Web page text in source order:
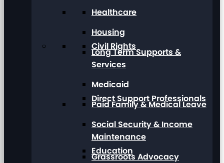
Civil Rights
Direct Support Professionals
Education
Healthcare
Housing
Long Term Supports &
Services
Medicaid
Paid Family & Medical Leave
Social Security & Income
Maintenance
Grassroots Advocacy